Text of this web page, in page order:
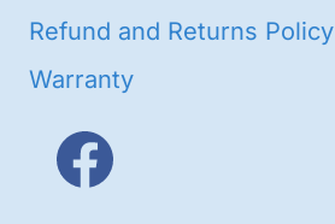
Refund and Returns Policy
Warranty